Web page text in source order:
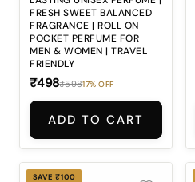
during travel and busy
routines inconvenient.
FRESH SWEET BALANCED
FRAGRANCE | ROLL ON
POCKET PERFUME FOR
MEN & WOMEN | TRAVEL
FRIENDLY
₹498₹59817% OFF
ADD TO CART
SAVE ₹100